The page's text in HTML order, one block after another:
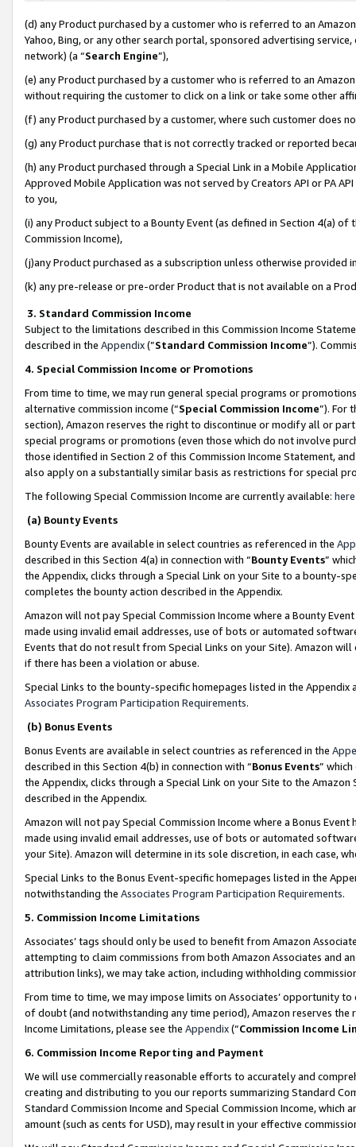
(d) any Product purchased by a customer who is referred to an
Yahoo, Bing, or any other search portal, sponsored advertising
network) (a “Search Engine”),
(e) any Product purchased by a customer who is referred to an
without requiring the customer to click on a link or take some other
(f) any Product purchased by a customer, where such customer does
(g) any Product purchase that is not correctly tracked or reported
(h) any Product purchased through a Special Link in a Mobile
Approved Mobile Application was not served by Creators API or PA
to you,
(i) any Product subject to a Bounty Event (as defined in Section 4(a)
Commission Income),
(j)any Product purchased as a subscription unless otherwise provided
(k) any pre-release or pre-order Product that is not available on a
3. Standard Commission Income
Subject to the limitations described in this Commission Income
described in the Appendix(”Standard Commission Income”).
4. Special Commission Income or Promotions
From time to time, we may run general special programs or
alternative commission income (“Special Commission Income”). For
section), Amazon reserves the right to discontinue or modify all or
special programs or promotions (even those which do not involve
those identified in Section 2 of this Commission Income Statement,
also apply on a substantially similar basis as restrictions for special
The following Special Commission Income are currently available: here
(a) Bounty Events
Bounty Events are available in select countries as referenced in the
described in this Section 4(a) in connection with “Bounty Events”
the Appendix, clicks through a Special Link on your Site to a bounty-
completes the bounty action described in the Appendix.
Amazon will not pay Special Commission Income where a Bounty
made using invalid email addresses, use of bots or automated
Events that do not result from Special Links on your Site). Amazon
if there has been a violation or abuse.
Special Links to the bounty-specific homepages listed in the
Associates Program Participation Requirements.
(b) Bonus Events
Bonus Events are available in select countries as referenced in the
described in this Section 4(b) in connection with “Bonus Events”
the Appendix, clicks through a Special Link on your Site to the
described in the Appendix.
Amazon will not pay Special Commission Income where a Bonus
made using invalid email addresses, use of bots or automated
your Site). Amazon will determine in its sole discretion, in each case,
Special Links to the Bonus Event-specific homepages listed in the
notwithstanding the Associates Program Participation Requirements.
5. Commission Income Limitations
Associates’ tags should only be used to benefit from Amazon
attempting to claim commissions from both Amazon Associates and
attribution links), we may take action, including withholding
From time to time, we may impose limits on Associates’ opportunity
of doubt (and notwithstanding any time period), Amazon reserves
Income Limitations, please see the Appendix(“Commission Income
6. Commission Income Reporting and Payment
We will use commercially reasonable efforts to accurately and
creating and distributing to you our reports summarizing Standard
Standard Commission Income and Special Commission Income,
amount (such as cents for USD), may result in your effective